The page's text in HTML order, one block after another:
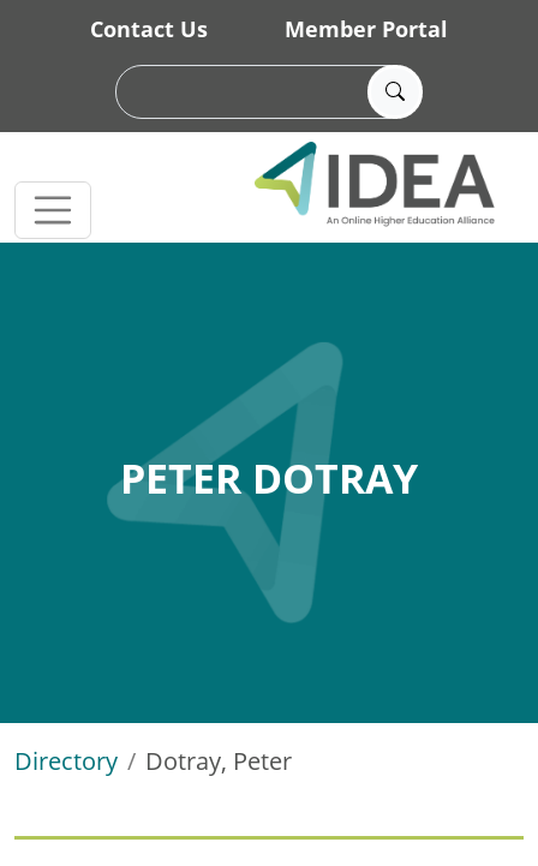
Skip to main content
Contact Us Member Portal
PETER DOTRAY
Directory Dotray, Peter